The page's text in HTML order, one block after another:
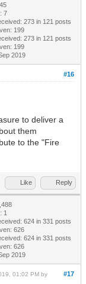
7
273 in 121 posts
199
273 in 121 posts
199
2019
#16
to deliver a
them
to the "Fire
Like Reply
1
624 in 331 posts
626
624 in 331 posts
626
2019
#17
01:02 PM by